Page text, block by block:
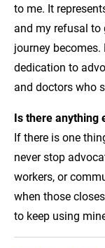
to me. It
and my refusal to
journey
dedication to
and doctors who
Is there anything
If there is one
never stop
workers, or
when those
to keep using